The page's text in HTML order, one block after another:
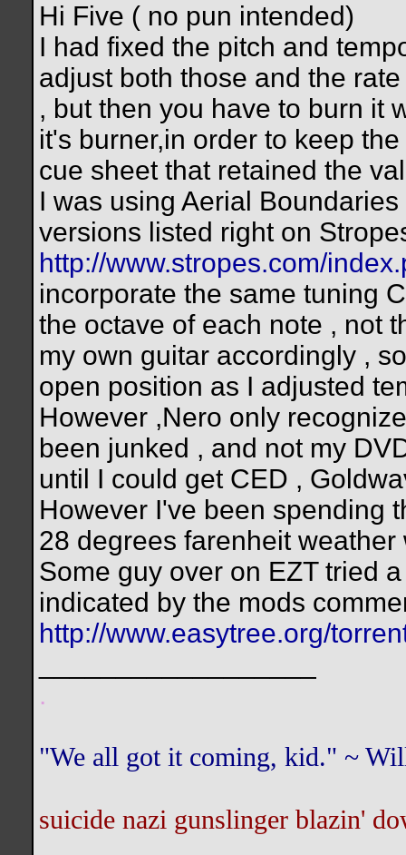
Hi Five ( no pun intended)
I had fixed the pitch and
adjust both those and the
, but then you have to burn it
it's burner,in order to keep
cue sheet that retained the
I was using Aerial
versions listed right on
http://www.stropes.com/
incorporate the same tuning
the octave of each note , not
my own guitar accordingly ,
open position as I adjusted
However ,Nero only
been junked , and not my
until I could get CED ,
However I've been spending
28 degrees farenheit
Some guy over on EZT tried
indicated by the mods
http://www.easytree.org/
.
"We all got it coming, kid." ~
suicide nazi gunslinger blazin'